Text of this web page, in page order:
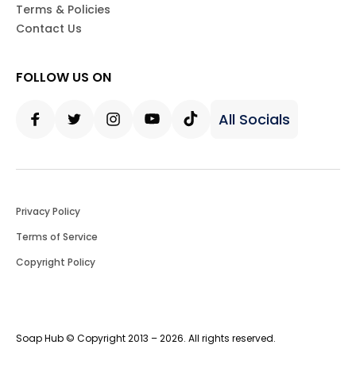
Terms & Policies
Contact Us
FOLLOW US ON
All Socials
Soap Hub © Copyright 2013 – 2026. All rights reserved.
Privacy Policy
Terms of Service
Copyright Policy